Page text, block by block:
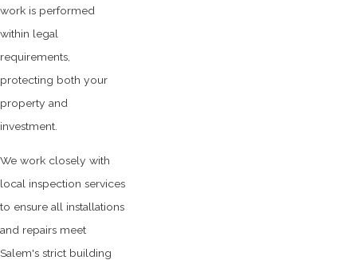
work is performed
within legal
requirements,
protecting both your
property and
investment.
We work closely with
local inspection services
to ensure all installations
and repairs meet
Salem's strict building